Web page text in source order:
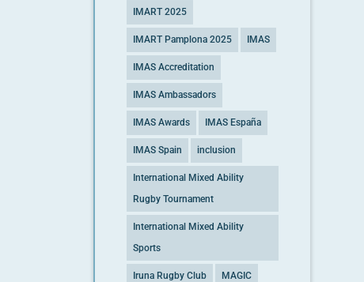
IMART 2025
IMART Pamplona 2025 IMAS
IMAS Accreditation
IMAS Ambassadors
IMAS Awards IMAS España
IMAS Spain inclusion
International Mixed Ability
Rugby Tournament
International Mixed Ability
Sports
Iruna Rugby Club MAGIC